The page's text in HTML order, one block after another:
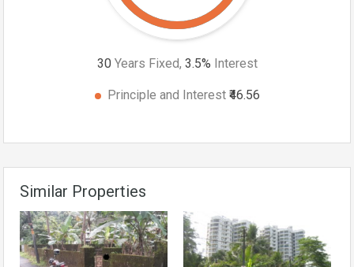
30 Years Fixed, 3.5% Interest
Principle and Interest ₹46.56
Similar Properties